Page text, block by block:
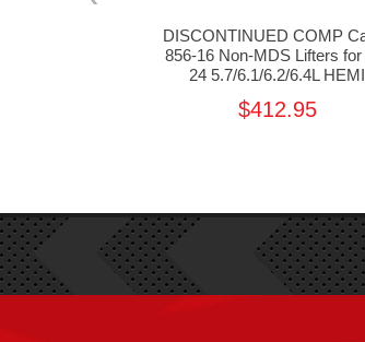
DISCONTINUED COMP
856-16 Non-MDS Lifters for
24 5.7/6.1/6.2/6.4L HEMI
$412.95